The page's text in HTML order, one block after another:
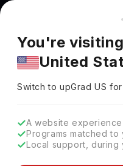
You're browsing
Pricing and program
market. Fees,
You're
United
Switch to upGradUS
A website
Programs matched
Local support, during
LLM Transnational
University of
University Of